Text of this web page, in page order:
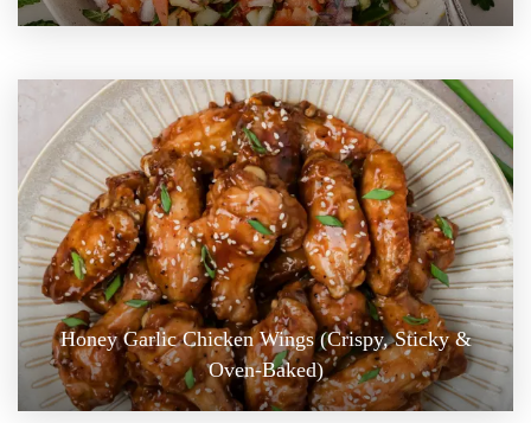
Honey Garlic Chicken Wings (Crispy, Sticky &
Oven-Baked)